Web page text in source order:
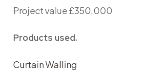
Project value £350,000
Products used.
Curtain Walling